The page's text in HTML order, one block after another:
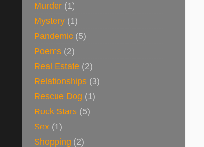
Murder (1)
Mystery (1)
Pandemic (5)
Poems (2)
Real Estate (2)
Relationships (3)
Rescue Dog (1)
Rock Stars (5)
Sex (1)
Shopping (2)